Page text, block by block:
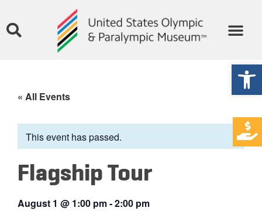
« All Events
This event has passed.
Flagship Tour
August 1 @ 1:00 pm-2:00 pm